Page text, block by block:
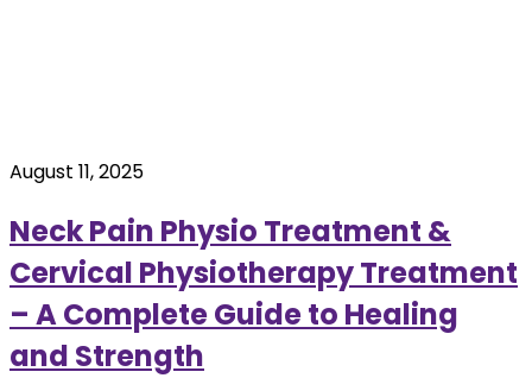
August 11, 2025
Neck Pain Physio Treatment &
Cervical Physiotherapy Treatment
– A Complete Guide to Healing
and Strength